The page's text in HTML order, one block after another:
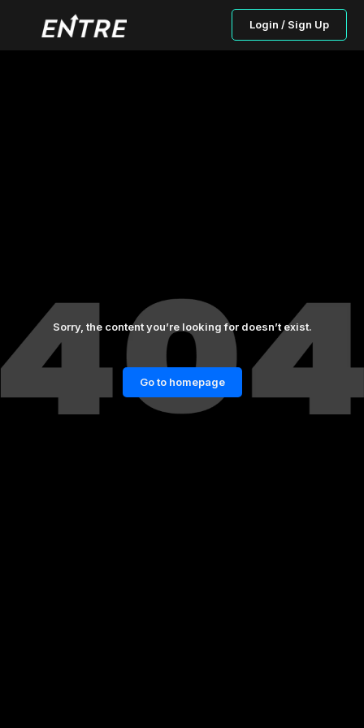
Login / Sign Up
Sorry, the content you’re looking for doesn’t exist.
Go to homepage